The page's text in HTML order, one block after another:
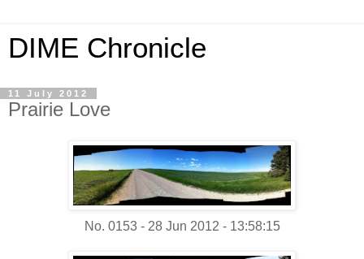
DIME Chronicle
11 July 2012
Prairie Love
No. 0153 - 28 Jun 2012 - 13:58:15